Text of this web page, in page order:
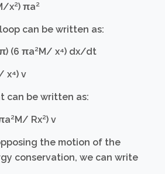
x²) πa²
can be written as:
(6 πa²M/ x⁴) dx/dt
x⁴) v
can be written as:
Rx²) v
the motion of the
conservation, we can write